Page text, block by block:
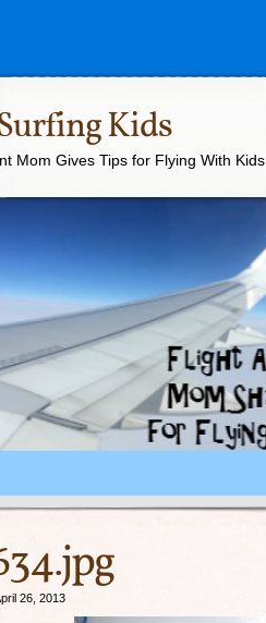
Kids
Mom Gives Tips for Flying With Kids
26, 2013